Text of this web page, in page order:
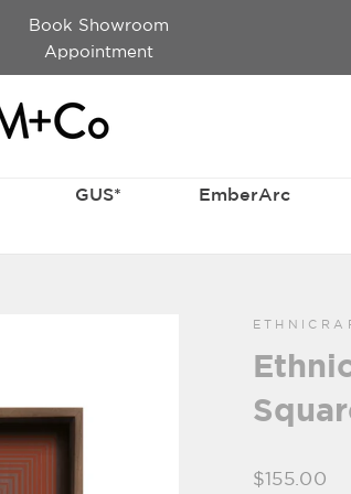
Book Showroom
Appointment
GUS* EmberArc
Regular
$155.00